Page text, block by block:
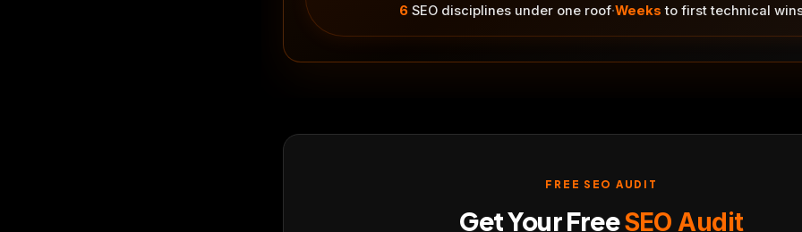
6 SEO disciplines under one roof·Weeks to first technical
FREE SEO AUDIT
Get Your FreeSEO Audit